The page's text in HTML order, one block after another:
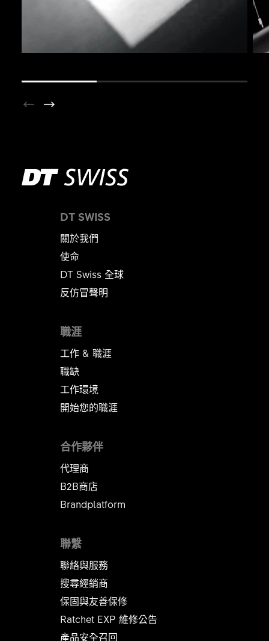
DT SWISS
關於我們
使命
DT Swiss 全球
反仿冒聲明
職涯
工作 & 職涯
職缺
工作環境
開始您的職涯
聯繫
聯絡與服務
搜尋經銷商
保固與友善保修
Ratchet EXP 維修公告​​​​​​​
產品安全召回
合作夥伴
代理商
B2B商店
Brandplatform